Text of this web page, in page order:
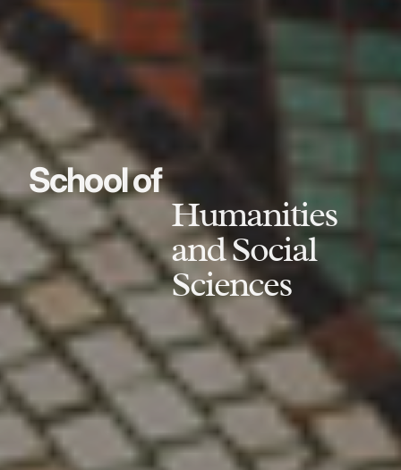
School of
Humanities
and Social
Sciences